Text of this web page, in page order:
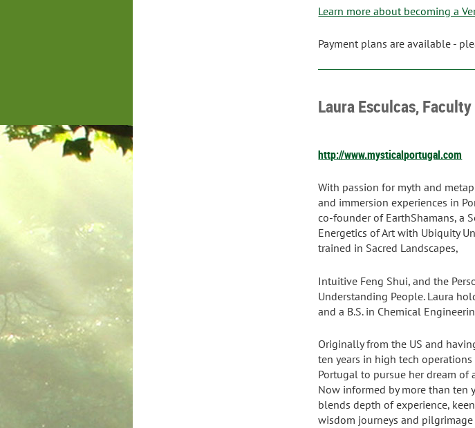
Learn more about becoming a
Payment plans are available -
Laura Esculcas, Faculty
http://www.mysticalportugal.com
With passion for myth and
and immersion experiences in
co-founder of EarthShamans, a
Energetics of Art with Ubiquity
trained in Sacred Landscapes,
Intuitive Feng Shui, and the
Understanding People. Laura
and a B.S. in Chemical
Originally from the US and
ten years in high tech
Portugal to pursue her dream of
Now informed by more than ten
blends depth of experience,
wisdom journeys and